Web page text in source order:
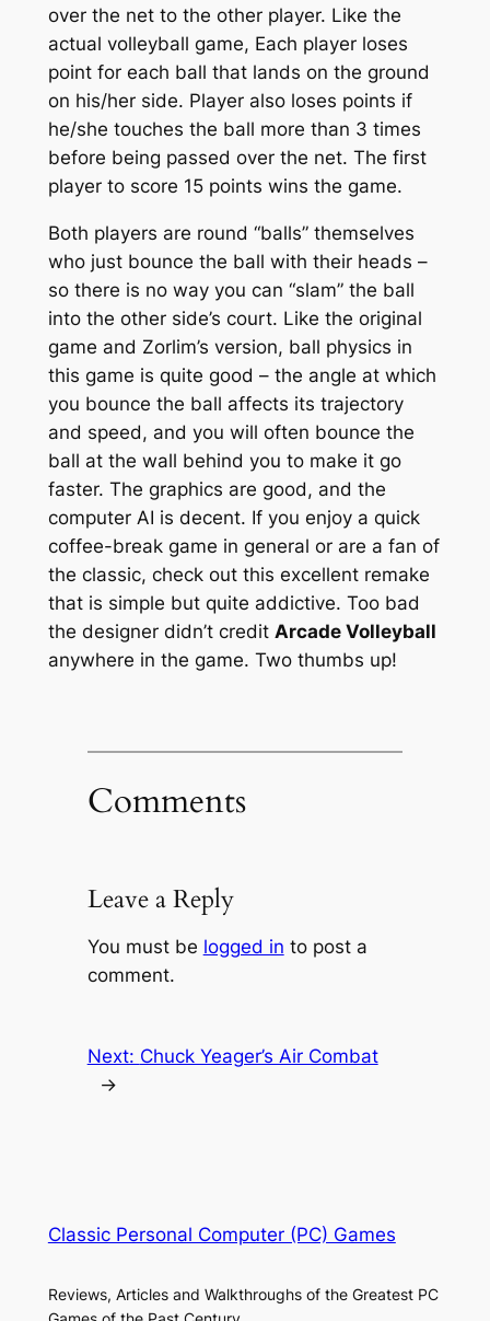
over the net to the other player. Like the
actual volleyball game, Each player loses
point for each ball that lands on the ground
on his/her side. Player also loses points if
he/she touches the ball more than 3 times
before being passed over the net. The first
player to score 15 points wins the game.
Both players are round “balls” themselves
who just bounce the ball with their heads –
so there is no way you can “slam” the ball
into the other side’s court. Like the original
game and Zorlim’s version, ball physics in
this game is quite good – the angle at which
you bounce the ball affects its trajectory
and speed, and you will often bounce the
ball at the wall behind you to make it go
faster. The graphics are good, and the
computer AI is decent. If you enjoy a quick
coffee-break game in general or are a fan of
the classic, check out this excellent remake
that is simple but quite addictive. Too bad
the designer didn’t credit Arcade Volleyball
anywhere in the game. Two thumbs up!
Comments
Leave a Reply
You must be logged in to post a
comment.
Next: Chuck Yeager’s Air Combat
→
Classic Personal Computer (PC) Games
Reviews, Articles and Walkthroughs of the Greatest PC